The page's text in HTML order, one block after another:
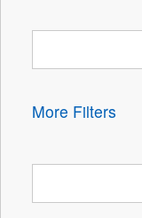
More Filters